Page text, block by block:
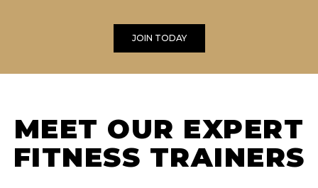
JOIN TODAY
MEET OUR EXPERT
FITNESS TRAINERS